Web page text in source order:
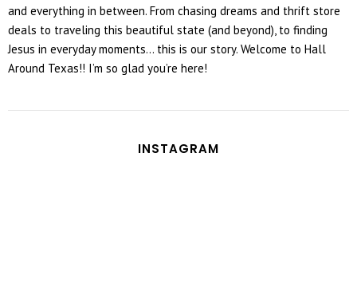
and everything in between. From chasing dreams and thrift store
deals to traveling this beautiful state (and beyond), to finding
Jesus in everyday moments... this is our story. Welcome to Hall
Around Texas!! I’m so glad you’re here!
INSTAGRAM